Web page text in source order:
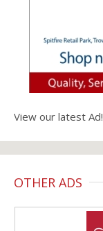
View our latest Ad!
OTHER ADS